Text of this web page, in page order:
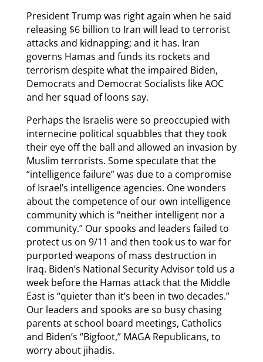
President Trump was right again when he said
releasing $6 billion to Iran will lead to terrorist
attacks and kidnapping; and it has. Iran
governs Hamas and funds its rockets and
terrorism despite what the impaired Biden,
Democrats and Democrat Socialists like AOC
and her squad of loons say.
Perhaps the Israelis were so preoccupied with
internecine political squabbles that they took
their eye off the ball and allowed an invasion by
Muslim terrorists. Some speculate that the
“intelligence failure” was due to a compromise
of Israel’s intelligence agencies. One wonders
about the competence of our own intelligence
community which is “neither intelligent nor a
community.” Our spooks and leaders failed to
protect us on 9/11 and then took us to war for
purported weapons of mass destruction in
Iraq. Biden’s National Security Advisor told us a
week before the Hamas attack that the Middle
East is “quieter than it’s been in two decades.”
Our leaders and spooks are so busy chasing
parents at school board meetings, Catholics
and Biden’s “Bigfoot,” MAGA Republicans, to
worry about jihadis.